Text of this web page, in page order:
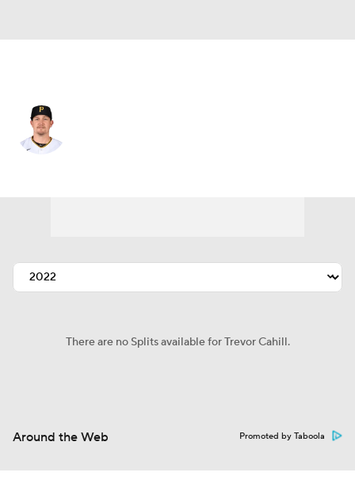
There are no Splits available for Trevor Cahill.
Around the Web Promoted by Taboola